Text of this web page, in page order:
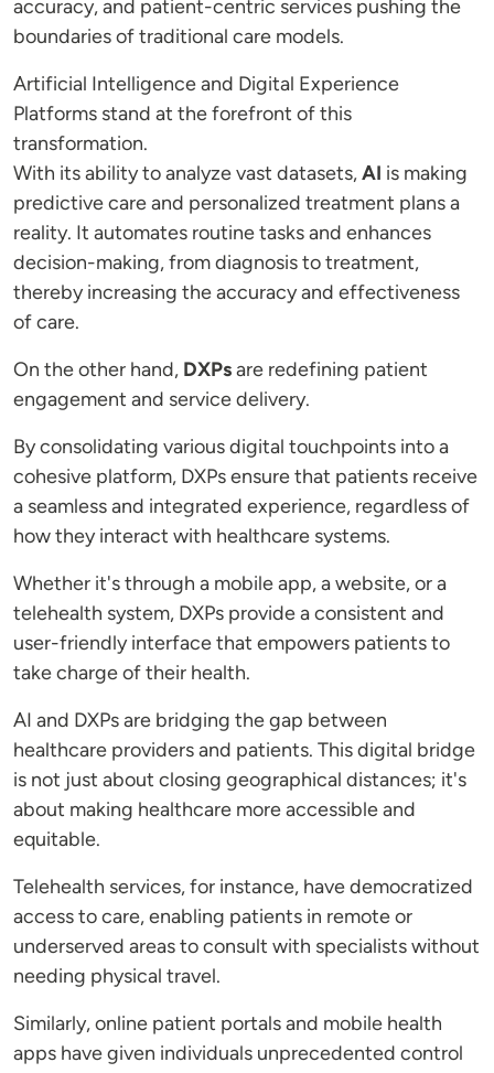
accuracy, and patient-centric services pushing the
boundaries of traditional care models.
Artificial Intelligence and Digital Experience
Platforms stand at the forefront of this
transformation.
With its ability to analyze vast datasets,AI is making
predictive care and personalized treatment plans a
reality. It automates routine tasks and enhances
decision-making, from diagnosis to treatment,
thereby increasing the accuracy and effectiveness
of care.
On the other hand, DXPsare redefining patient
engagement and service delivery.
By consolidating various digital touchpoints into a
cohesive platform, DXPs ensure that patients receive
a seamless and integrated experience, regardless of
how they interact with healthcare systems.
Whether it's through a mobile app, a website, or a
telehealth system, DXPs provide a consistent and
user-friendly interface that empowers patients to
take charge of their health.
AI and DXPs are bridging the gap between
healthcare providers and patients. This digital bridge
is not just about closing geographical distances; it's
about making healthcare more accessible and
equitable.
Telehealth services, for instance, have democratized
access to care, enabling patients in remote or
underserved areas to consult with specialists without
needing physical travel.
Similarly, online patient portals and mobile health
apps have given individuals unprecedented control